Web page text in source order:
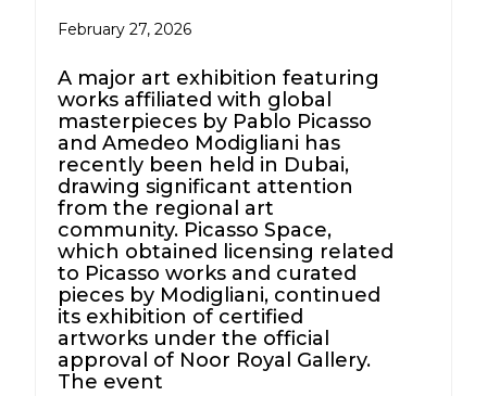
February 27, 2026
A major art exhibition featuring
works affiliated with global
masterpieces by Pablo Picasso
and Amedeo Modigliani has
recently been held in Dubai,
drawing significant attention
from the regional art
community. Picasso Space,
which obtained licensing related
to Picasso works and curated
pieces by Modigliani, continued
its exhibition of certified
artworks under the official
approval of Noor Royal Gallery.
The event